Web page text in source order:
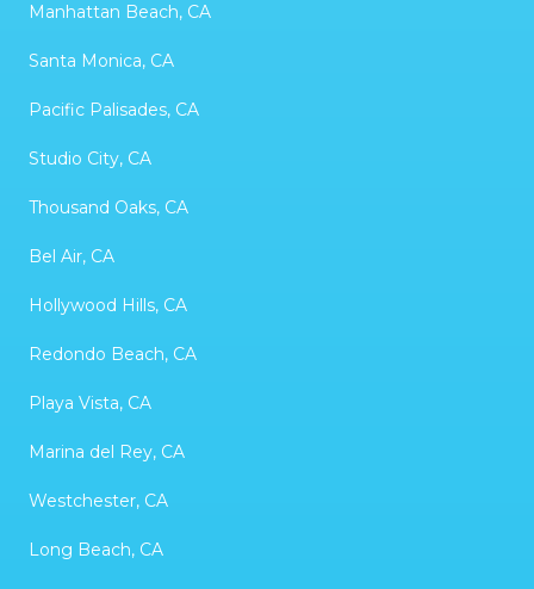
Manhattan Beach, CA
Santa Monica, CA
Pacific Palisades, CA
Studio City, CA
Thousand Oaks, CA
Bel Air, CA
Hollywood Hills, CA
Redondo Beach, CA
Playa Vista, CA
Marina del Rey, CA
Westchester, CA
Long Beach, CA